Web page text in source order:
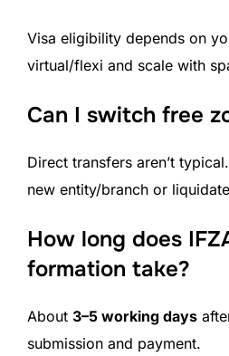
Visa eligibility depends on
virtual/flexi and scale with
Can I switch free
Direct transfers aren’t
new entity/branch or
How long does
formation take?
About 3–5 working days
submission and payment.